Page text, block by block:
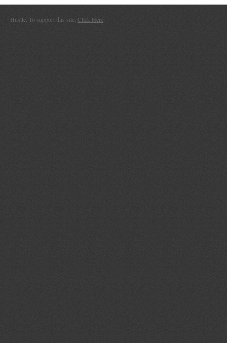
Hustle. To support this site, Click Here